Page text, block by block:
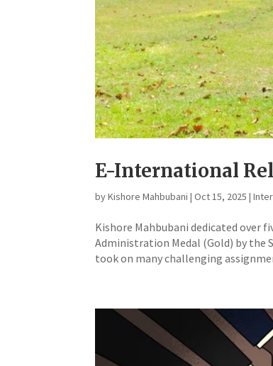
E-International
byKishore Mahbubani |Oct 15, 2025 |
Kishore Mahbubani dedicated over
Administration Medal (Gold) by the
took on many challenging